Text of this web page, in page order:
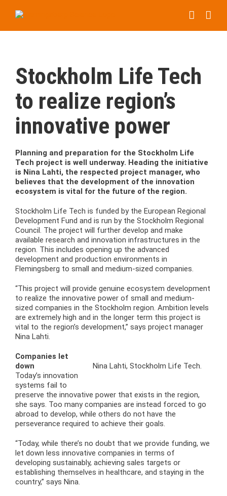
Stockholm Life Tech
to realize region’s
innovative power
Planning and preparation for the Stockholm Life
Tech project is well underway. Heading the initiative
is Nina Lahti, the respected project manager, who
believes that the development of the innovation
ecosystem is vital for the future of the region.
Stockholm Life Tech is funded by the European Regional
Development Fund and is run by the Stockholm Regional
Council. The project will further develop and make
available research and innovation infrastructures in the
region. This includes opening up the advanced
development and production environments in
Flemingsberg to small and medium-sized companies.
“This project will provide genuine ecosystem development
to realize the innovative power of small and medium-
sized companies in the Stockholm region. Ambition levels
are extremely high and in the longer term this project is
vital to the region’s development,” says project manager
Nina Lahti.
Nina Lahti, Stockholm Life Tech.
Companies let
down
Today’s innovation
systems fail to
preserve the innovative power that exists in the region,
she says. Too many companies are instead forced to go
abroad to develop, while others do not have the
perseverance required to achieve their goals.
“Today, while there’s no doubt that we provide funding, we
let down less innovative companies in terms of
developing sustainably, achieving sales targets or
establishing themselves in healthcare, and staying in the
country,” says Nina.